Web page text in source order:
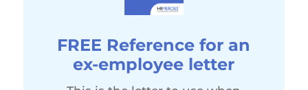
FREE Reference for an
ex-employee letter